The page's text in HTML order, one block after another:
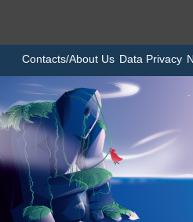
Contacts/About Us Data Privacy